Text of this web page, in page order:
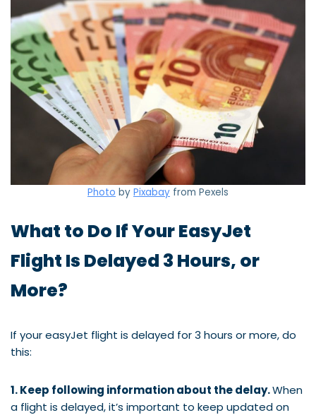
Photo by Pixabay from Pexels
What to Do If Your EasyJet
Flight Is Delayed 3 Hours, or
More?
If your easyJet flight is delayed for 3 hours or more, do
this:
1. Keep following information about the delay.When
a flight is delayed, it’s important to keep updated on